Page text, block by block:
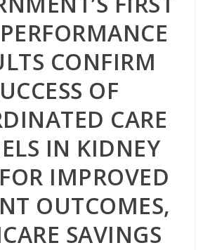
CONFIRM
OF
CARE
IN KIDNEY
IMPROVED
OUTCOMES,
SAVINGS